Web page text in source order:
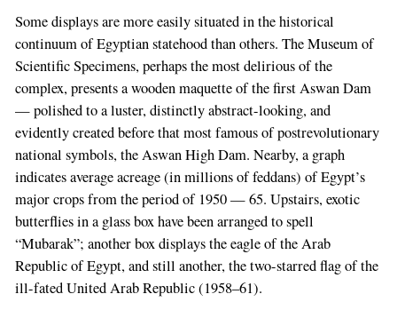
Some displays are more easily situated in the historical
continuum of Egyptian statehood than others. The Museum of
Scientific Specimens, perhaps the most delirious of the
complex, presents a wooden maquette of the first Aswan Dam
— polished to a luster, distinctly abstract-looking, and
evidently created before that most famous of postrevolutionary
national symbols, the Aswan High Dam. Nearby, a graph
indicates average acreage (in millions of feddans) of Egypt’s
major crops from the period of 1950 — 65. Upstairs, exotic
butterflies in a glass box have been arranged to spell
“Mubarak”; another box displays the eagle of the Arab
Republic of Egypt, and still another, the two-starred flag of the
ill-fated United Arab Republic (1958–61).